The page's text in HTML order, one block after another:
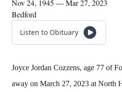
Nov 24, 1945 — Mar 27, 2023
Bedford
Listen to Obituary
Joyce Jordan Cozzens, age 77 of
away on March 27, 2023 at North